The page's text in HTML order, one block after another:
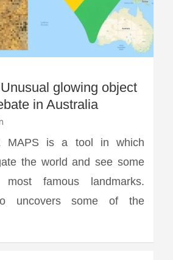
glowing object
in Australia
MAPS is a tool in which
the world and see some
famous landmarks.
uncovers some of the